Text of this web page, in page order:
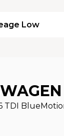
Low
TDI